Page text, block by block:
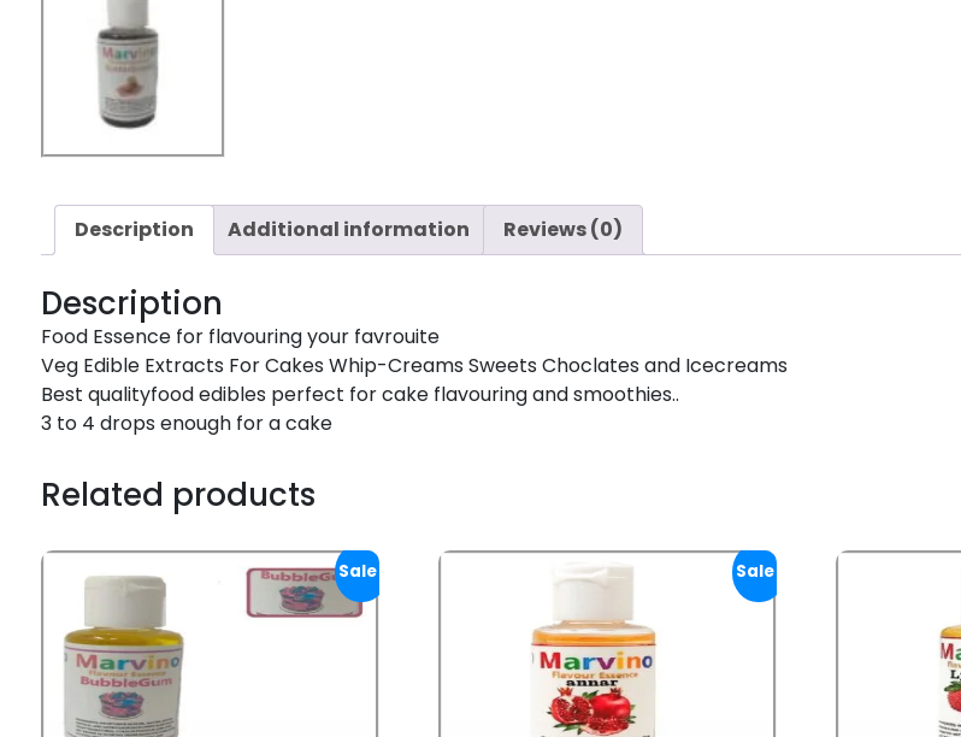
Description Additional information Reviews (0)
Description
Food Essence for flavouring your favrouite
Veg Edible Extracts For Cakes Whip-Creams Sweets Choclates and Icecreams
Best qualityfood edibles perfect for cake flavouring and smoothies..
3 to 4 drops enough for a cake
Related products
Sale! Sale!